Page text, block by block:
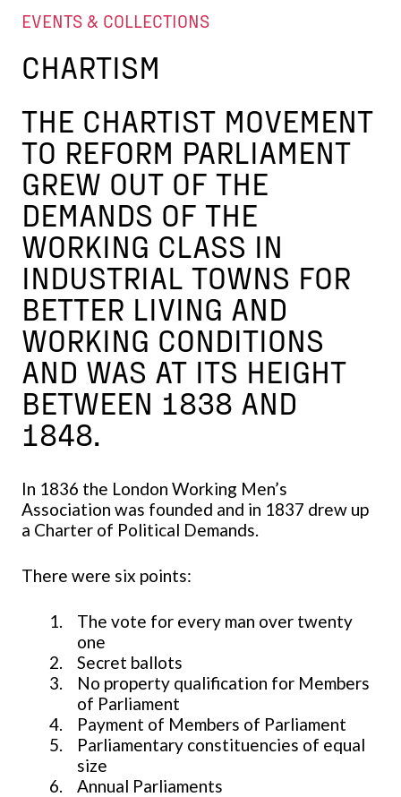
EVENTS & COLLECTIONS
CHARTISM
THE CHARTIST MOVEMENT
TO REFORM PARLIAMENT
GREW OUT OF THE
DEMANDS OF THE
WORKING CLASS IN
INDUSTRIAL TOWNS FOR
BETTER LIVING AND
WORKING CONDITIONS
AND WAS AT ITS HEIGHT
BETWEEN 1838 AND
1848.
In 1836 the London Working Men’s
Association was founded and in 1837 drew up
a Charter of Political Demands.
There were six points:
The vote for every man over twenty
one
Secret ballots
No property qualification for Members
of Parliament
Payment of Members of Parliament
Parliamentary constituencies of equal
size
Annual Parliaments